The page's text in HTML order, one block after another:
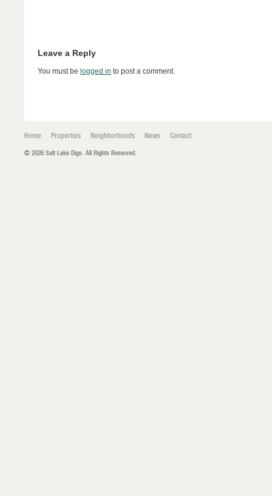
Leave a Reply
You must be logged in to post a comment.
Home Properties Neighborhoods News Contact
© 2026 Salt Lake Digs. All Rights Reserved.